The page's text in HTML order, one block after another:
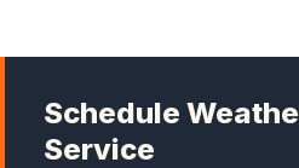
Schedule
Service